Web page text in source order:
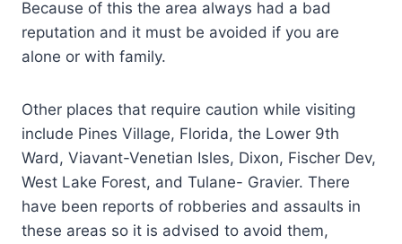
Because of this the area always had a bad
reputation and it must be avoided if you are
alone or with family.
Other places that require caution while visiting
include Pines Village, Florida, the Lower 9th
Ward, Viavant-Venetian Isles, Dixon, Fischer Dev,
West Lake Forest, and Tulane- Gravier. There
have been reports of robberies and assaults in
these areas so it is advised to avoid them,